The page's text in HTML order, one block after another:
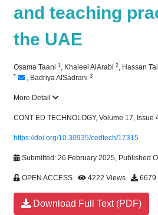
and teaching
the UAE
Osama Taani 1 , Khaleel AlArabi 2, Hassan
*
, Badriya AlSadrani 3
More Detail
CONT ED TECHNOLOGY, Volume 17, Issue
https://doi.org/10.30935/cedtech/17315
Submitted: 26 February 2025, Published
OPEN ACCESS 4222 Views 6679
Download Full Text (PDF)